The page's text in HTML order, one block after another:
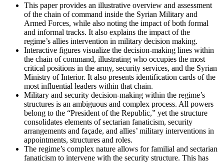
This paper provides an illustrative overview and assessment
of the chain of command inside the Syrian Military and
Armed Forces, while also noting the impact of both formal
and informal tracks. It also explains the impact of the
regime’s allies intervention in military decision making.
Interactive figures visualize the decision-making lines within
the chain of command, illustrating who occupies the most
critical positions in the army, security services, and the Syrian
Ministry of Interior. It also presents identification cards of the
most influential leaders within that chain.
Military and security decision-making within the regime’s
structures is an ambiguous and complex process. All powers
belong to the “President of the Republic,” yet the structure
consolidates elements of sectarian fanaticism, security
arrangements and façade, and allies’ military interventions in
appointments, structures and roles.
The regime’s complex nature allows for familial and sectarian
fanaticism to intervene with the security structure. This has